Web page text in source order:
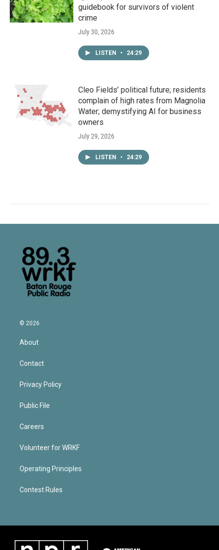
guidebook for survivors of violent
crime
July 30, 2026
LISTEN • 24:29
Cleo Fields’ political future; residents
complain of high rates from Magnolia
Water; demystifying AI for business
owners
July 29, 2026
LISTEN • 24:29
© 2026
About
Contact
Privacy Policy
Public File
Careers
Volunteer for WRKF
Operating Principles
Contest Rules